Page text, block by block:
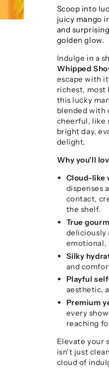
Scoop into
juicy mango
and
golden glow.
Indulge in a
Whipped
escape with
richest, most
this lucky
blended with
cheerful, like
bright day,
delight.
Why you'll
Cloud-like
dispenses
contact,
the shelf.
True
deliciously
emotional,
Silky
and
Playful
aesthetic,
Premium
every
reaching
Elevate your
isn't just
cloud of